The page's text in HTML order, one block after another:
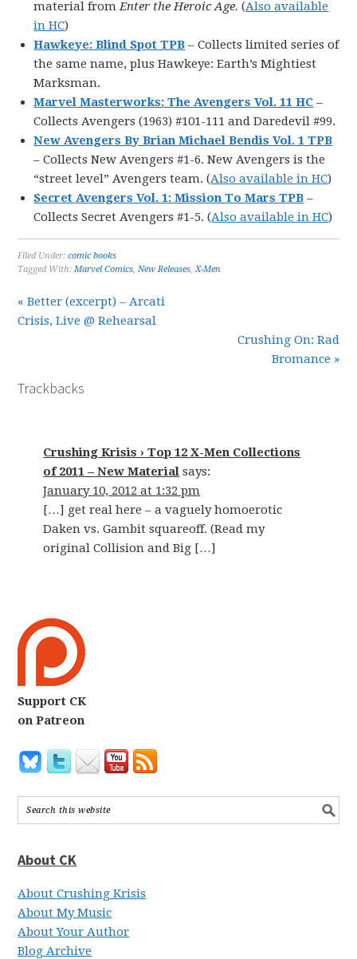
material fromEnter the Heroic Age. (Also available
in HC)
Hawkeye: Blind Spot TPB – Collects limited series of
the same name, plus Hawkeye: Earth’s Mightiest
Marksman.
Marvel Masterworks: The Avengers Vol. 11 HC –
Collects Avengers (1963) #101-111 and Daredevil #99.
New Avengers By Brian Michael Bendis Vol. 1 TPB
– Collects New Avengers #1-6. New Avengers is the
“street level” Avengers team. (Also available in HC)
Secret Avengers Vol. 1: Mission To Mars TPB –
Collects Secret Avengers #1-5. (Also available in HC)
Filed Under:comic books
Tagged With:Marvel Comics,New Releases,X-Men
« Better (excerpt) – Arcati
Crisis, Live @ Rehearsal
Crushing On: Rad
Bromance »
Trackbacks
Crushing Krisis › Top 12 X-Men Collections
of 2011 – New Material says:
January 10, 2012 at 1:32 pm
[…] get real here – a vaguely homoerotic
Daken vs. Gambit squareoff. (Read my
original Collision and Big […]
Support CK
on Patreon
About CK
About Crushing Krisis
About My Music
About Your Author
Blog Archive